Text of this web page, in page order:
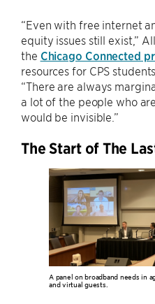
“Even with free internet
equity issues still exist,”
the Chicago Connected
resources for CPS
“There are always
a lot of the people who
would be invisible.”
The Start of The
A panel on broadband needs in
and virtual guests.